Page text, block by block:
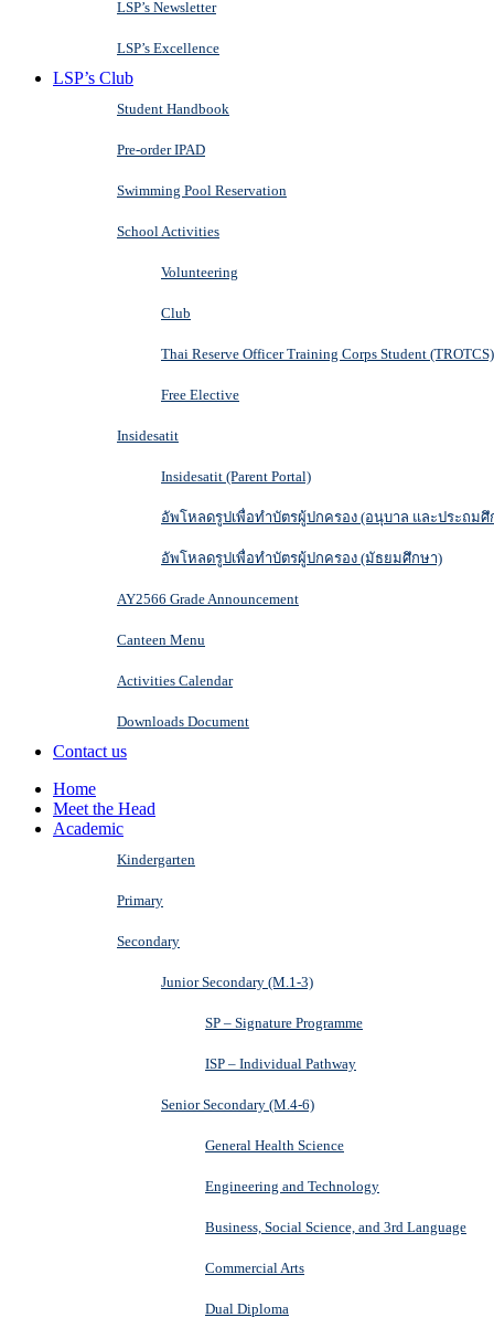
LSP’s Newsletter
LSP’s Excellence
LSP’s Club
Student Handbook
Pre-order IPAD
Swimming Pool Reservation
School Activities
Volunteering
Club
Thai Reserve Officer Training Corps Student (TROTCS)
Free Elective
Insidesatit
Insidesatit (Parent Portal)
อัพโหลดรูปเพื่อทำบัตรผู้ปกครอง (อนุบาล และประถมศึ
อัพโหลดรูปเพื่อทำบัตรผู้ปกครอง (มัธยมศึกษา)
AY2566 Grade Announcement
Canteen Menu
Activities Calendar
Downloads Document
Contact us
Home
Meet the Head
Academic
Kindergarten
Primary
Secondary
Junior Secondary (M.1-3)
SP – Signature Programme
ISP – Individual Pathway
Senior Secondary (M.4-6)
General Health Science
Engineering and Technology
Business, Social Science, and 3rd Language
Commercial Arts
Dual Diploma